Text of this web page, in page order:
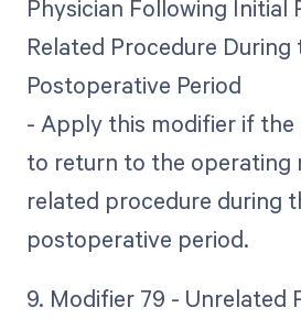
Physician Following Initial
Related Procedure During
Postoperative Period
- Apply this modifier if the
to return to the operating
related procedure during
postoperative period.
9. Modifier 79 - Unrelated